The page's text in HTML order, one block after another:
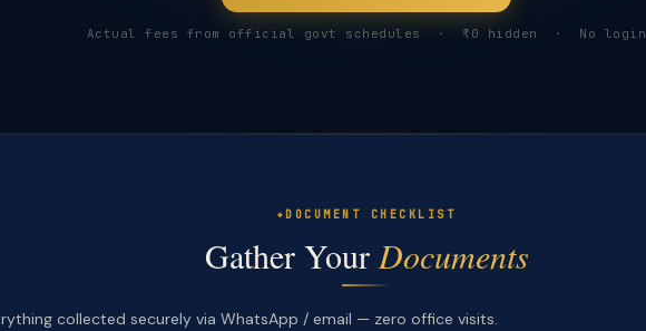
Actual fees from official govt schedules · ₹0 hidden · No login
DOCUMENT CHECKLIST
Gather YourDocuments
collected securely via WhatsApp / email — zero office visits.